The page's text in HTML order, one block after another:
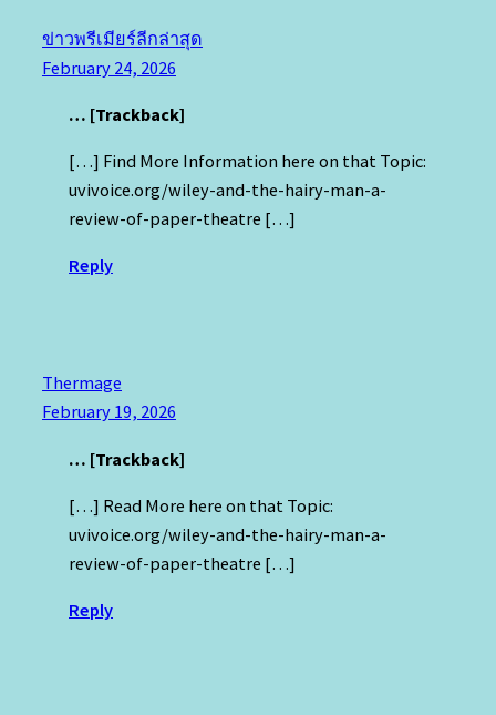
ข่าวพรีเมียร์ลีกล่าสุด
February 24, 2026
… [Trackback]
[…] Find More Information here on that Topic:
uvivoice.org/wiley-and-the-hairy-man-a-
review-of-paper-theatre […]
Reply
Thermage
February 19, 2026
… [Trackback]
[…] Read More here on that Topic:
uvivoice.org/wiley-and-the-hairy-man-a-
review-of-paper-theatre […]
Reply